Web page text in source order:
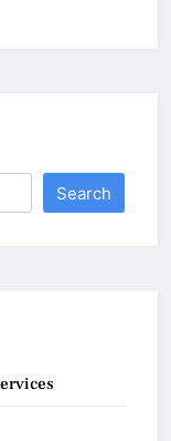
Search